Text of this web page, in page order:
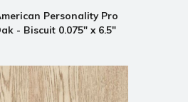
Personality Pro
- Biscuit 0.075" x 6.5"